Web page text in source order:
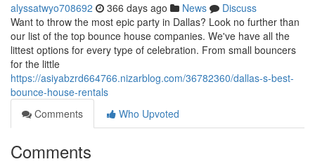
alyssatwyo708692 366 days ago News
Discuss
Want to throw the most epic party in Dallas? Look no further than
our list of the top bounce house companies. We've have all the
littest options for every type of celebration. From small bouncers
for the little
https://asiyabzrd664766.nizarblog.com/36782360/dallas-s-best-
bounce-house-rentals
Comments
Who Upvoted
Comments